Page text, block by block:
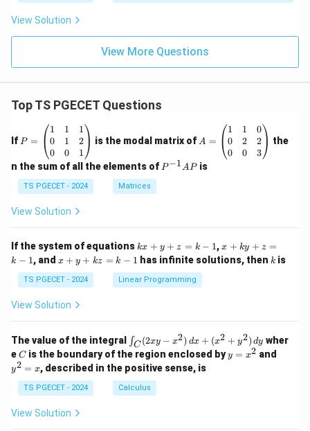
View Solution
View More Questions
Top TS PGECET Questions
If =
eg
in
{p
m
at
ri
1
&
1
&
0
&
2
\\
&
0
1
P =
1
0
0
1
1
0
1
2
1
is the modal matrix of =
eg
in
&
1
&
0
&
2
\\
0
A =
1
0
0
1
2
0
0
2
3
the
n the sum of all the elements of P
P−1APis
TS PGECET - 2024 Matrices
View Solution
If the system of equations k
x
+
y
+
1
kx + y + z = k − 1,x
+
k
-
1
x + ky + z =
k − 1, and x
y
+
k
k
-
1
x + y + kz = k − 1 has infinite solutions, then k
k is
TS PGECET - 2024 Linear Programming
View Solution
The value of the integral
\i
n
t_
C
(2
x
∫C (2xy − x2) dx + (x2 + y2) dy wher
eC
C is the boundary of the region enclosed byy
=
y = x2 and
y2 = x, described in the positive sense, is
TS PGECET - 2024 Calculus
View Solution